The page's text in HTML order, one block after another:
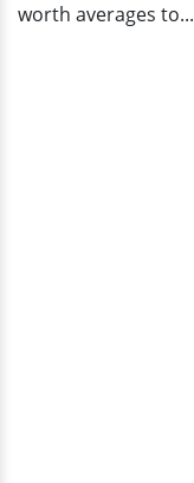
worth averages to...